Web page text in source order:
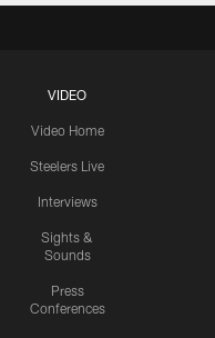
VIDEO
Video Home
Steelers Live
Interviews
Sights &
Sounds
Press
Conferences